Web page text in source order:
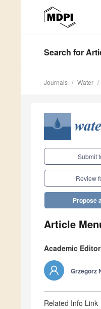
Search for
Journals Water
Submit
Review
Propose
Article
Academic Editor
Grzegorz
Related Info Link